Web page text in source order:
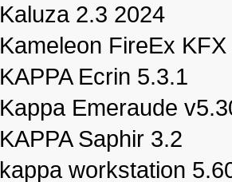
Kaluza 2.3 2024
Kameleon FireEx
KAPPA Ecrin 5.3.1
Kappa Emeraude
KAPPA Saphir 3.2
kappa workstation